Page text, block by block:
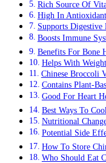
Rich Source Of
High In
Supports Digestive
Boosts Immune
Benefits For Bone
Helps With
Chinese Broccoli
Contains Plant-
Good For Heart
Best Ways To
Nutritional
Potential Side
How To Store
Who Should Eat